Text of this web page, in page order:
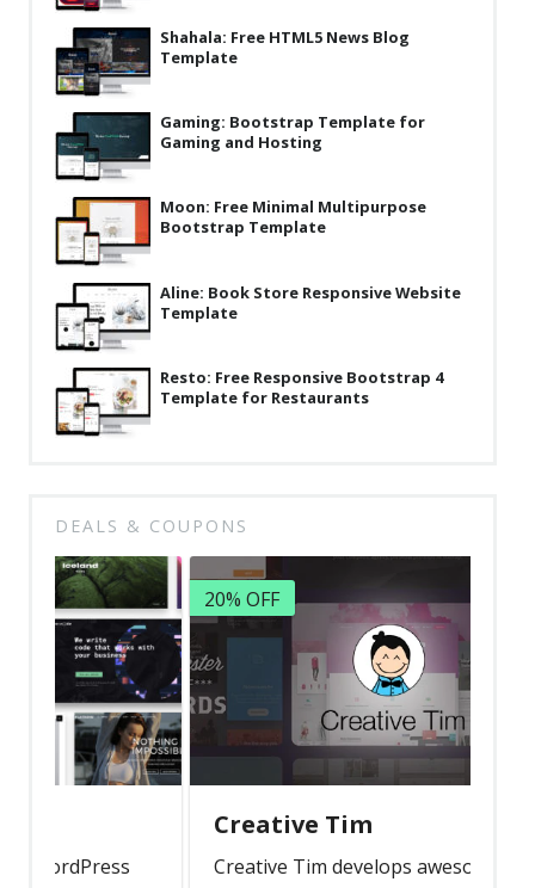
Reviews
Hire us
Deals & Coupons
Shahala: Free HTML5 News Blog
Template
Gaming: Bootstrap Template for
Gaming and Hosting
Moon: Free Minimal Multipurpose
Bootstrap Template
Aline: Book Store Responsive Website
Template
Resto: Free Responsive Bootstrap 4
Template for Restaurants
DEALS & COUPONS
20% OFF
Creative Tim
Creative Tim develops awesome